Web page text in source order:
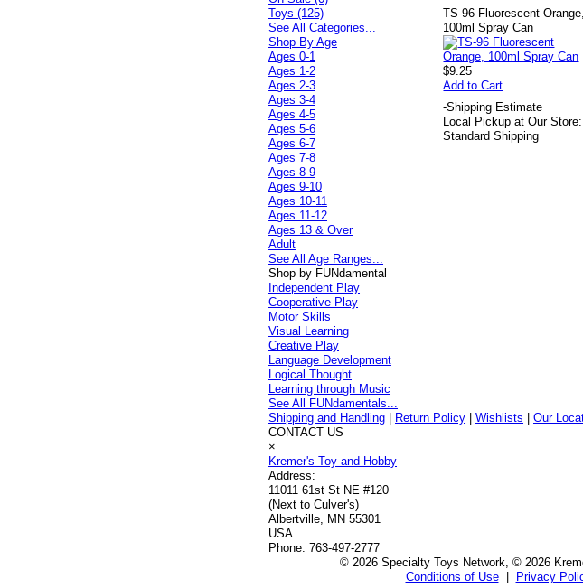
TS-96 Fluorescent Orange,
100ml Spray Can
$9.25
Add to Cart
-Shipping Estimate
Local Pickup at Our
Standard Shipping
Toys (125)
See All Categories...
Shop By Age
Ages 0-1
Ages 1-2
Ages 2-3
Ages 3-4
Ages 4-5
Ages 5-6
Ages 6-7
Ages 7-8
Ages 8-9
Ages 9-10
Ages 10-11
Ages 11-12
Ages 13 & Over
Adult
See All Age Ranges...
Shop by FUNdamental
Independent Play
Cooperative Play
Motor Skills
Visual Learning
Creative Play
Language Development
Logical Thought
Learning through Music
See All FUNdamentals...
Shipping and Handling
Return Policy |Wishlists |Our
CONTACT US
×
Kremer's Toy and Hobby
Address:
11011 61st St NE #120
(Next to Culver's)
Albertville, MN 55301
USA
Phone: 763-497-2777
© 2026 Specialty Toys Network, © 2026
Conditions of Use| Privacy